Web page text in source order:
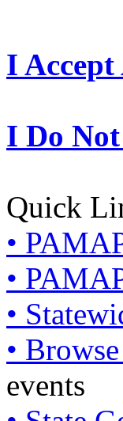
I Accept
I Do
Quick
•
•
•
•
events